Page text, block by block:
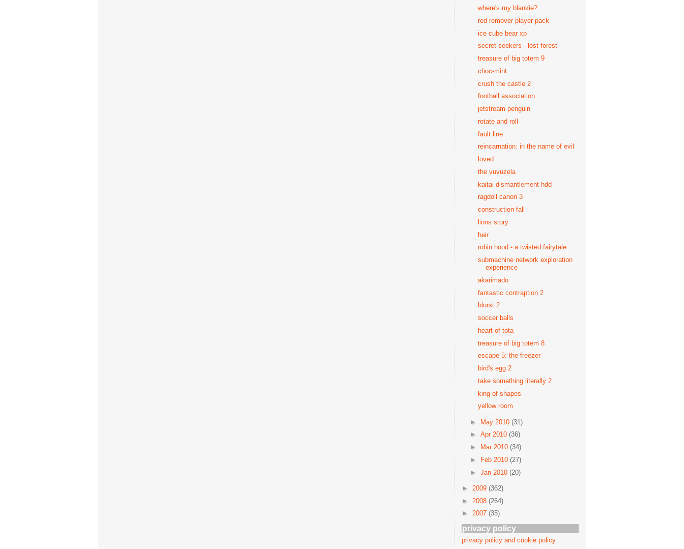
where's my blankie?
red remover player pack
ice cube bear xp
secret seekers - lost forest
treasure of big totem 9
choc-mint
crush the castle 2
football association
jetstream penguin
rotate and roll
fault line
reincarnation: in the name of evil
loved
the vuvuzela
kaitai dismantlement hdd
ragdoll canon 3
construction fall
lions story
heir
robin hood - a twisted fairytale
submachine network exploration
experience
akarimado
fantastic contraption 2
blurst 2
soccer balls
heart of tota
treasure of big totem 8
escape 5: the freezer
bird's egg 2
take something literally 2
king of shapes
yellow room
► May 2010 (31)
► Apr 2010 (36)
►
Mar 2010 (34)
►
Feb 2010 (27)
► Jan 2010 (20)
► 2009 (362)
► 2008 (264)
► 2007 (35)
privacy policy
privacy policy and cookie policy